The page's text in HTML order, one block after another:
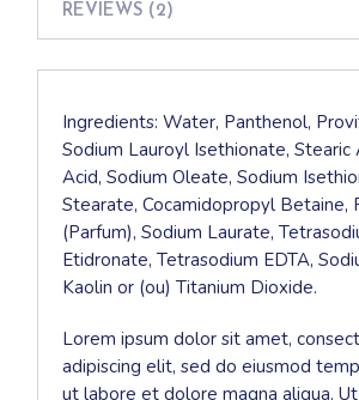
REVIEWS (2)
Ingredients: Water, Panthenol,
Sodium Lauroyl Isethionate, Stearic
Acid, Sodium Oleate, Sodium
Stearate, Cocamidopropyl Betaine,
(Parfum), Sodium Laurate,
Etidronate, Tetrasodium EDTA,
Kaolin or (ou) Titanium Dioxide.
Lorem ipsum dolor sit amet,
adipiscing elit, sed do eiusmod
ut labore et dolore magna aliqua.